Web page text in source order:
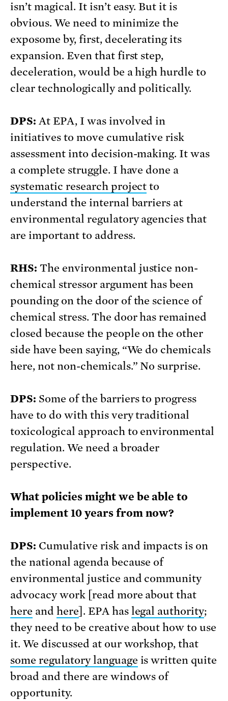
isn’t magical. It isn’t easy. But it is
obvious. We need to minimize the
exposome by, first, decelerating its
expansion. Even that first step,
deceleration, would be a high hurdle to
clear technologically and politically.
DPS: At EPA, I was involved in
initiatives to move cumulative risk
assessment into decision-making. It was
a complete struggle. I have done a
systematic research project to
understand the internal barriers at
environmental regulatory agencies that
are important to address.
RHS: The environmental justice non-
chemical stressor argument has been
pounding on the door of the science of
chemical stress. The door has remained
closed because the people on the other
side have been saying, “We do chemicals
here, not non-chemicals.” No surprise.
DPS: Some of the barriers to progress
have to do with this very traditional
toxicological approach to environmental
regulation. We need a broader
perspective.
What policies might we be able to
implement 10 years from now?
DPS: Cumulative risk and impacts is on
the national agenda because of
environmental justice and community
advocacy work [read more about that
here and here ]. EPA has legal authority;
they need to be creative about how to use
it. We discussed at our workshop, that
some regulatory language is written quite
broad and there are windows of
opportunity.